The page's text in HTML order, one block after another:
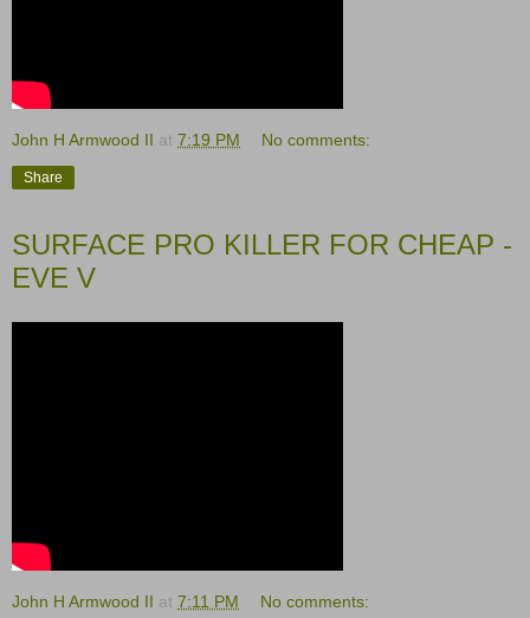
John H Armwood II at 7:19 PM No comments:
Share
SURFACE PRO KILLER FOR CHEAP -
EVE V
John H Armwood II at 7:11 PM No comments: